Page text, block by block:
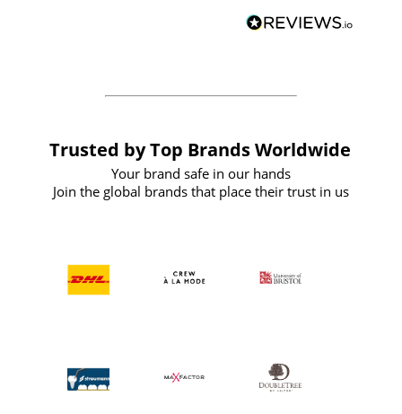
BuyPromoProducts Limited and look
forward to working with them again in
Trusted by Top Brands Worldwide
Your brand safe in our hands
Join the global brands that place their trust in us